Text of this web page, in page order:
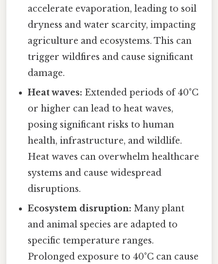
accelerate evaporation, leading to soil
dryness and water scarcity, impacting
agriculture and ecosystems. This can
trigger wildfires and cause significant
damage.
Heat waves: Extended periods of 40°C
or higher can lead to heat waves,
posing significant risks to human
health, infrastructure, and wildlife.
Heat waves can overwhelm healthcare
systems and cause widespread
disruptions.
Ecosystem disruption: Many plant
and animal species are adapted to
specific temperature ranges.
Prolonged exposure to 40°C can cause